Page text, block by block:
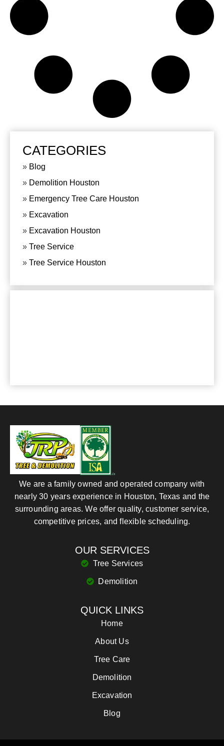
CATEGORIES
Blog
Demolition Houston
Emergency Tree Care Houston
Excavation
Excavation Houston
Tree Service
Tree Service Houston
We are a family owned and operated company with
nearly 30 years experience in Houston, Texas and the
surrounding areas. We offer quality, customer service,
competitive prices, and flexible scheduling.
OUR SERVICES
Tree Services
Demolition
QUICK LINKS
Home
About Us
Tree Care
Demolition
Excavation
Blog